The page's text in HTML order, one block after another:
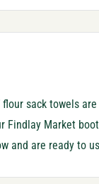
flour sack towels
Findlay Market
and are ready to